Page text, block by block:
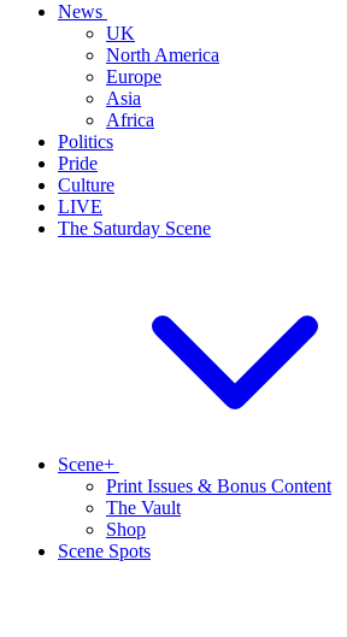
News
UK
North America
Europe
Asia
Africa
Politics
Pride
Culture
LIVE
The Saturday Scene
Scene+
Print Issues & Bonus Content
The Vault
Shop
Scene Spots